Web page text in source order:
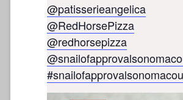
@patisserieangelica
@RedHorsePizza
@redhorsepizza